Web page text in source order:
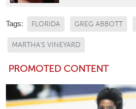
Tags: FLORIDA GREG ABBOTT
MARTHA'S VINEYARD